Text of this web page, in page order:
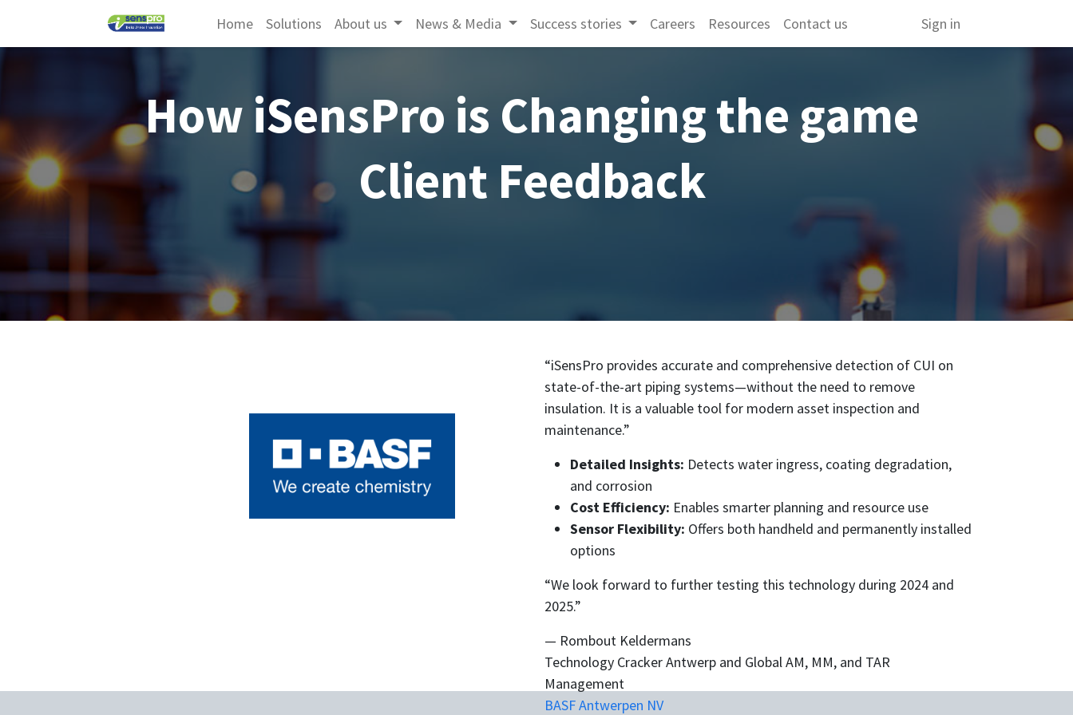
Home Solutions About us News & Media Success stories Careers Resources Contact us Sign in
How iSensPro is Changing the game
Client Feedback ​
“iSensPro provides accurate and comprehensive detection of CUI on
state-of-the-art piping systems—without the need to remove
insulation. It is a valuable tool for modern asset inspection and
maintenance.”
Detailed Insights: Detects water ingress, coating degradation,
and corrosion
Cost Efficiency: Enables smarter planning and resource use
Sensor Flexibility: Offers both handheld and permanently installed
options
“We look forward to further testing this technology during 2024 and
2025.”
— Rombout Keldermans
Technology Cracker Antwerp and Global AM, MM, and TAR
Management
BASF Antwerpen NV